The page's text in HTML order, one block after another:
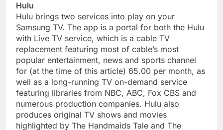
Hulu
Hulu brings two services into play on your
Samsung TV. The app is a portal for both the Hulu
with Live TV service, which is a cable TV
replacement featuring most of cable’s most
popular entertainment, news and sports channel
for (at the time of this article) 65.00 per month, as
well as a long-running TV on-demand service
featuring libraries from NBC, ABC, Fox CBS and
numerous production companies. Hulu also
produces original TV shows and movies
highlighted by The Handmaids Tale and The